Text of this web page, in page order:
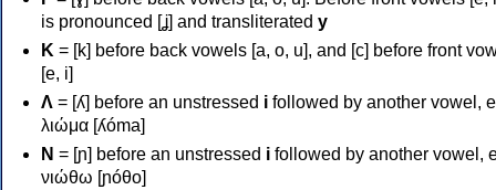
is pronounced [ʝ] and transliterated y
Κ = [k] before back vowels [a, o, u], and [c] before front
[e, i]
Λ = [ʎ] before an unstressed i followed by another vowel,
λιώμα [ʎóma]
Ν = [ɲ] before an unstressed i followed by another vowel,
νιώθω [ɲóθo]